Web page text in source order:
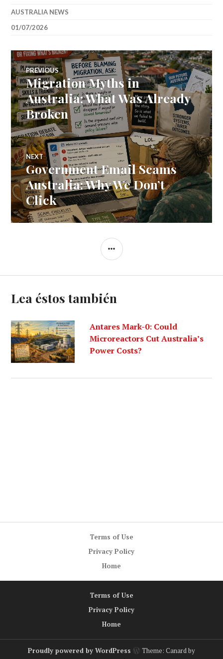
AUSTRALIA NEWS
01/07/2026
Post
navigation
PREVIOUS
Previous
post:
Migration Myths in
Australia: What Was Already
Broken
NEXT
Next
post:
Government Email Scams
Australia: Why We Don’t
Click
SIDEBAR
Lea éstos también
Antares Mark-0: Could
Microreactors Cut Australia’s
Power Costs?
Terms of Use
Privacy Policy
Home
Terms of Use
Privacy Policy
Home
Proudly powered by WordPress
Theme: Canard by